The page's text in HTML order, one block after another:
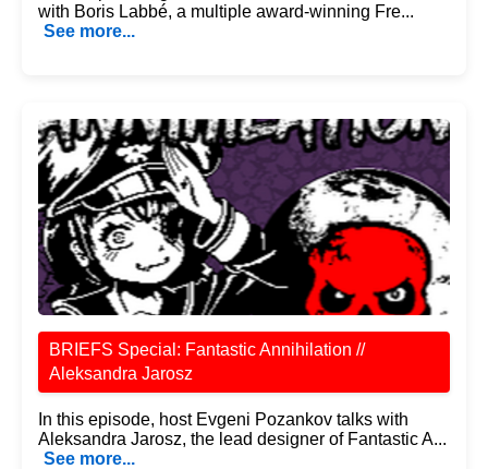
with Boris Labbé, a multiple award-winning Fre...
See more...
BRIEFS Special: Fantastic Annihilation //
Aleksandra Jarosz
In this episode, host Evgeni Pozankov talks with
Aleksandra Jarosz, the lead designer of Fantastic A...
See more...